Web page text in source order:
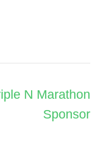
N Marathon
Sponsor